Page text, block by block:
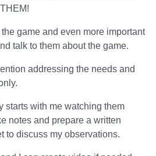
the game and even more important
talk to them about the game.
addressing the needs and
starts with me watching them
notes and prepare a written
to discuss my observations.